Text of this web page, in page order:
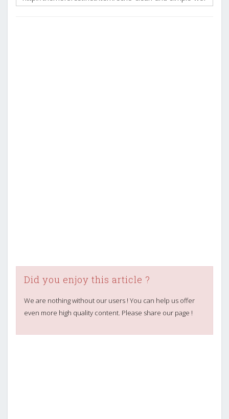
Did you enjoy this article ?
We are nothing without our users ! You can help us offer
even more high quality content. Please share our page !